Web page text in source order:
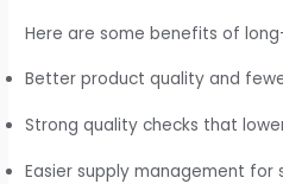
Here are some benefits of
Better product quality and
Strong quality checks that
Easier supply management for